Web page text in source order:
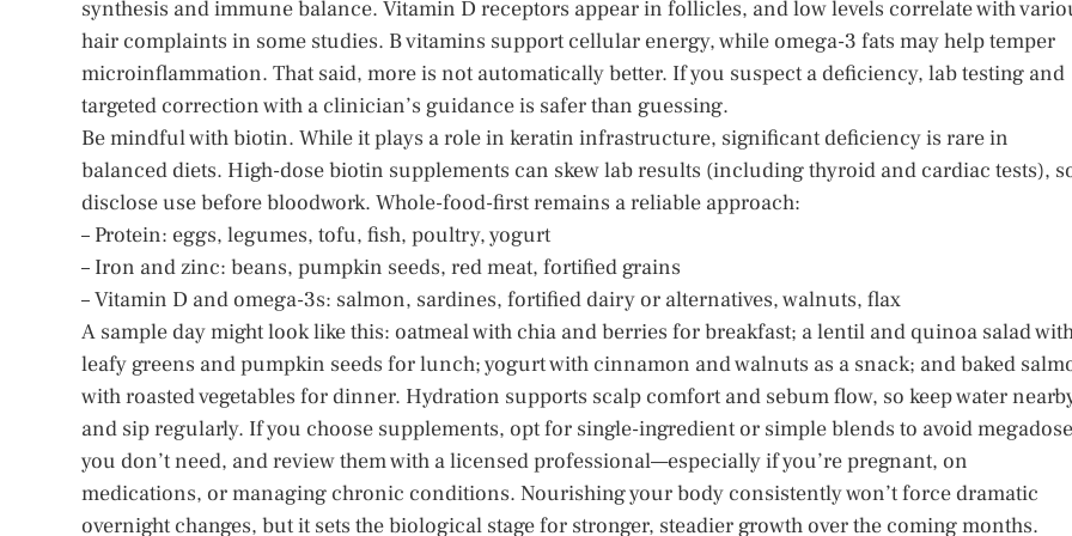
synthesis and immune balance. Vitamin D receptors appear in follicles, and low levels correlate with
hair complaints in some studies. B vitamins support cellular energy, while omega-3 fats may help temper
microinflammation. That said, more is not automatically better. If you suspect a deficiency, lab testing and
targeted correction with a clinician’s guidance is safer than guessing.
Be mindful with biotin. While it plays a role in keratin infrastructure, significant deficiency is rare in
balanced diets. High-dose biotin supplements can skew lab results (including thyroid and cardiac tests),
disclose use before bloodwork. Whole-food-first remains a reliable approach:
– Protein: eggs, legumes, tofu, fish, poultry, yogurt
– Iron and zinc: beans, pumpkin seeds, red meat, fortified grains
– Vitamin D and omega-3s: salmon, sardines, fortified dairy or alternatives, walnuts, flax
A sample day might look like this: oatmeal with chia and berries for breakfast; a lentil and quinoa salad
leafy greens and pumpkin seeds for lunch; yogurt with cinnamon and walnuts as a snack; and baked
with roasted vegetables for dinner. Hydration supports scalp comfort and sebum flow, so keep water
and sip regularly. If you choose supplements, opt for single-ingredient or simple blends to avoid
you don’t need, and review them with a licensed professional—especially if you’re pregnant, on
medications, or managing chronic conditions. Nourishing your body consistently won’t force dramatic
overnight changes, but it sets the biological stage for stronger, steadier growth over the coming months.